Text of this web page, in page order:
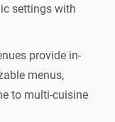
settings with
provide in-
menus,
to multi-cuisine